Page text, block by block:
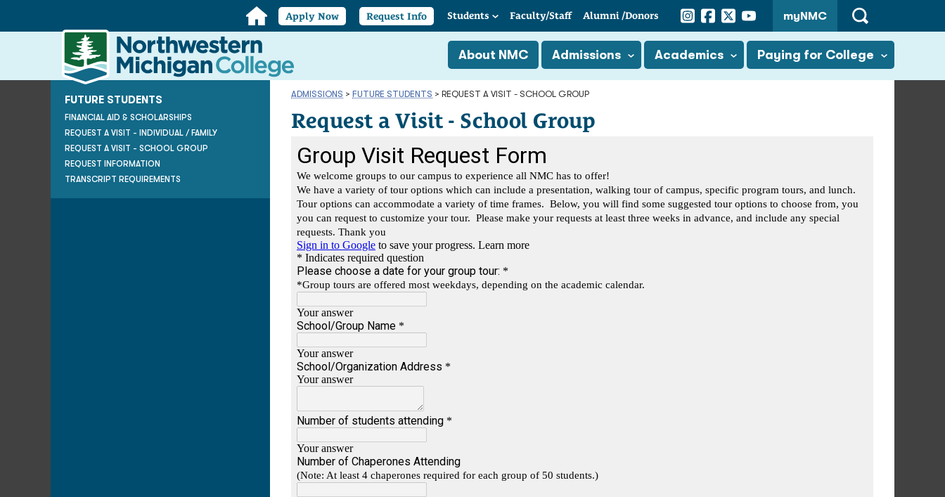
Home
Apply Now
Request Info Students Faculty/Staff Alumni /Donors myNMC
Open
Search
Northwestern
Michigan
College
Homepage
About NMC Admissions Academics Paying for College
ADMISSIONS > FUTURE STUDENTS > REQUEST A VISIT - SCHOOL GROUP
Request a Visit - School Group
FUTURE STUDENTS
FINANCIAL AID & SCHOLARSHIPS
REQUEST A VISIT - INDIVIDUAL / FAMILY
REQUEST A VISIT - SCHOOL GROUP
REQUEST INFORMATION
TRANSCRIPT REQUIREMENTS